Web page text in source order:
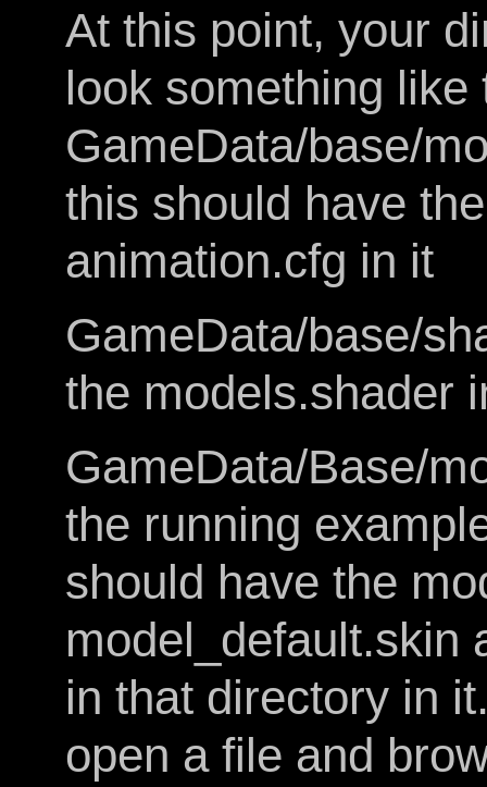
At this point, your
look something like
GameData/base/
this should have
animation.cfg in it
GameData/base/
the models.shader
GameData/Base/
the running
should have the
model_default.skin
in that directory in
open a file and